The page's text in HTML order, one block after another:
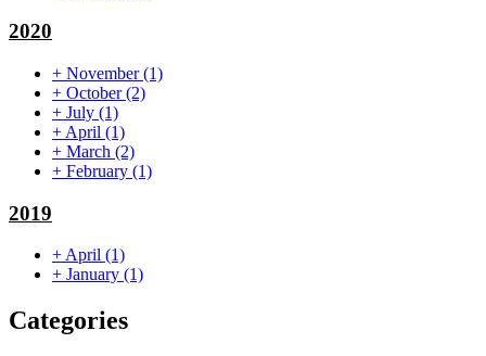
2020
+ November(1)
+ October(2)
+ July (1)
+ April (1)
+ March (2)
+ February (1)
2019
+ April (1)
+ January (1)
Categories